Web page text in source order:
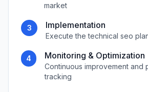
market
3 Implementation
Execute thetechnical seo
4 Monitoring & Optimization
Continuous improvement and
tracking